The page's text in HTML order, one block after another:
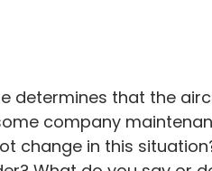
determines that the
company
change in this